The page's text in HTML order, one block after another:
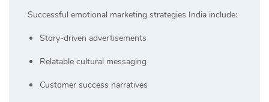
Successful emotional marketing strategies India include:
Story-driven advertisements
Relatable cultural messaging
Customer success narratives